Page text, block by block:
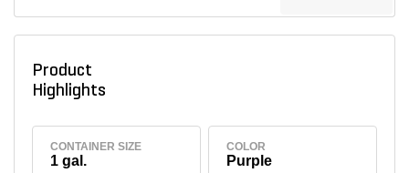
Product
Highlights
CONTAINER SIZE
1 gal.
COLOR
Purple